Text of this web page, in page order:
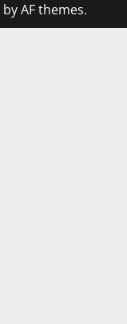
by AF themes.